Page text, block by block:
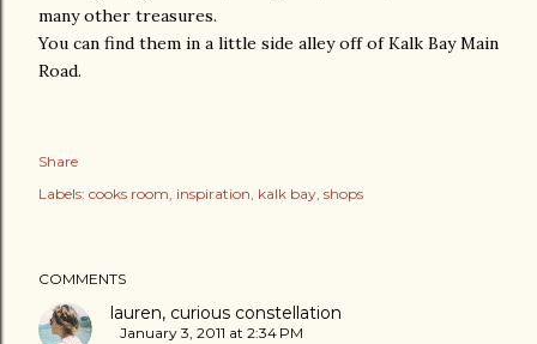
many other treasures.
You can find them in a little side alley off of Kalk Bay Main
Road.
Share
Labels: cooks room inspiration kalk bay shops
COMMENTS
lauren, curious constellation
January 3, 2011 at 2:34 PM